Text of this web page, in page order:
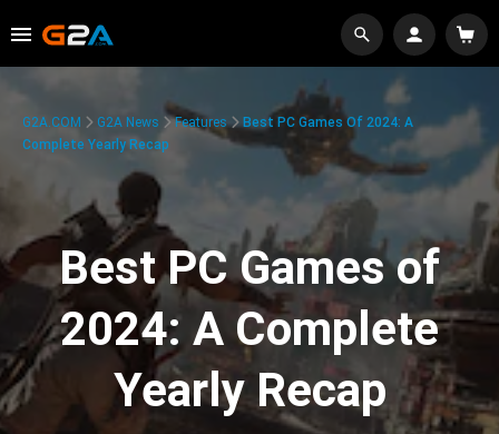
G2A.COM G2A News Features
Best PC Games Of 2024: A
Complete Yearly Recap
Best PC Games of
2024: A Complete
Yearly Recap